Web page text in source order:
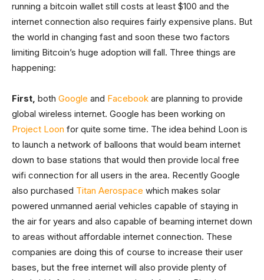
running a bitcoin wallet still costs at least $100 and the
internet connection also requires fairly expensive plans. But
the world in changing fast and soon these two factors
limiting Bitcoin’s huge adoption will fall. Three things are
happening:
First, both Google and Facebook are planning to provide
global wireless internet. Google has been working on
Project Loon for quite some time. The idea behind Loon is
to launch a network of balloons that would beam internet
down to base stations that would then provide local free
wifi connection for all users in the area. Recently Google
also purchased Titan Aerospace which makes solar
powered unmanned aerial vehicles capable of staying in
the air for years and also capable of beaming internet down
to areas without affordable internet connection. These
companies are doing this of course to increase their user
bases, but the free internet will also provide plenty of